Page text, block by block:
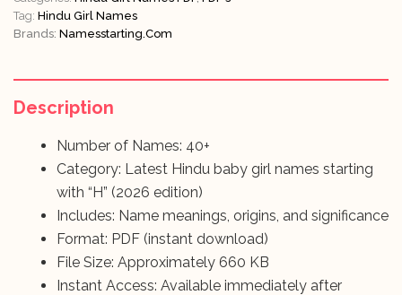
Tag: Hindu Girl Names
Brands: Namesstarting.com
Description
Number of Names: 40+
Category: Latest Hindu baby girl names starting
with “H” (2026 edition)
Includes: Name meanings, origins, and significance
Format: PDF (instant download)
File Size: Approximately 660 KB
Instant Access: Available immediately after